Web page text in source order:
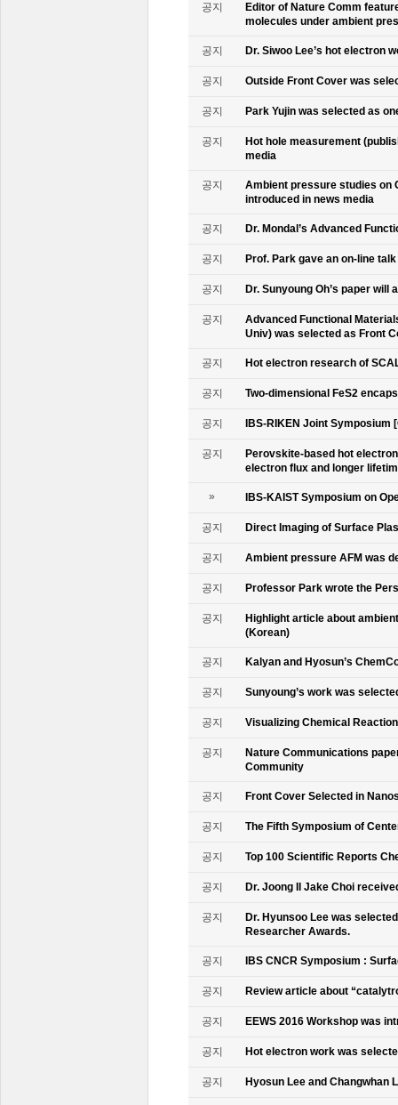
공지
Editor of Nature Comm
molecules under ambient
공지 Dr. Siwoo Lee’s hot electron
공지 Outside Front Cover was
공지 Park Yujin was selected as
공지
Hot hole measurement
media
공지
Ambient pressure studies on
introduced in news media
공지 Dr. Mondal’s Advanced
공지 Prof. Park gave an on-line
공지 Dr. Sunyoung Oh’s paper
공지
Advanced Functional
Univ) was selected as Front
공지 Hot electron research of
공지 Two-dimensional FeS2
공지 IBS-RIKEN Joint Symposium
공지
Perovskite-based hot
electron flux and longer
» IBS-KAIST Symposium on
공지 Direct Imaging of Surface
공지 Ambient pressure AFM was
공지 Professor Park wrote the
공지
Highlight article about
(Korean)
공지 Kalyan and Hyosun’s
공지 Sunyoung’s work was
공지 Visualizing Chemical
공지
Nature Communications
Community
공지 Front Cover Selected in
공지 The Fifth Symposium of
공지 Top 100 Scientific Reports
공지 Dr. Joong Il Jake Choi
공지
Dr. Hyunsoo Lee was
Researcher Awards.
공지 IBS CNCR Symposium :
공지 Review article about
공지 EEWS 2016 Workshop was
공지 Hot electron work was
공지 Hyosun Lee and Changwhan